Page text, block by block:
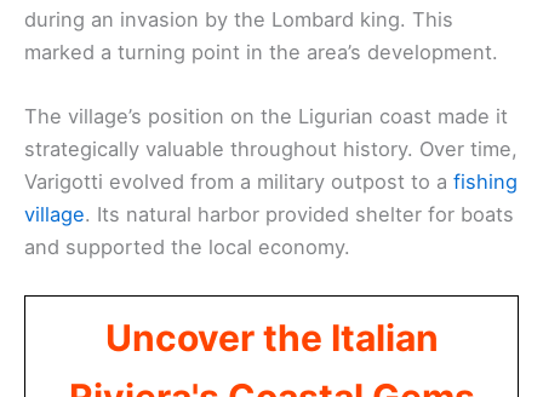
during an invasion by the Lombard king. This
marked a turning point in the area’s development.
The village’s position on the Ligurian coast made it
strategically valuable throughout history. Over time,
Varigotti evolved from a military outpost to a fishing
village. Its natural harbor provided shelter for boats
and supported the local economy.
Uncover the Italian